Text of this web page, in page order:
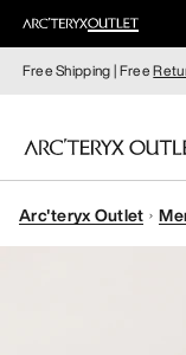
Free Shipping | Free
WOMEN
Arc'teryx Outlet